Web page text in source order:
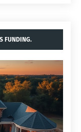
FUNDING.